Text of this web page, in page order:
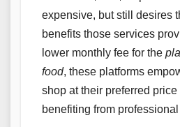
expensive, but still desires
benefits those services
lower monthly fee for the
food, these platforms
shop at their preferred price
benefiting from